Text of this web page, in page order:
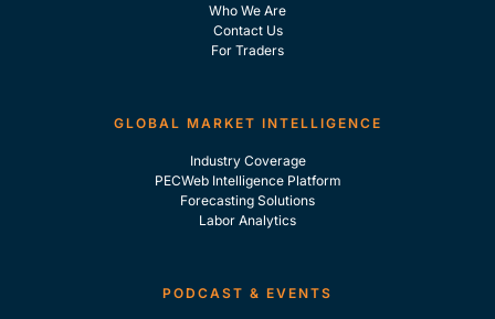
Who We Are
Contact Us
For Traders
GLOBAL MARKET INTELLIGENCE
Industry Coverage
PECWeb Intelligence Platform
Forecasting Solutions
Labor Analytics
PODCAST & EVENTS